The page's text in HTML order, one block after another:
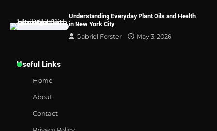
Understanding Everyday Plant Oils and Health
in New York City
Gabriel Forster
May 3, 2026
Useful Links
Home
About
Contact